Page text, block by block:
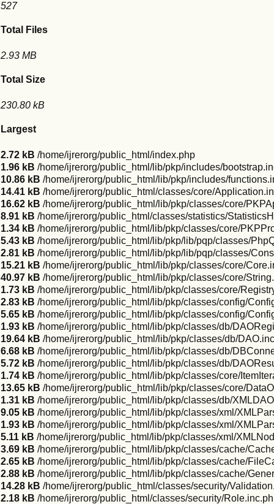
527
Total Files
2.93 MB
Total Size
230.80 kB
Largest
2.72 kB /home/ijrerorg/public_html/index.php
1.96 kB /home/ijrerorg/public_html/lib/pkp/includes/
10.86 kB /home/ijrerorg/public_html/lib/pkp/includes/
14.41 kB /home/ijrerorg/public_html/classes/core/
16.62 kB /home/ijrerorg/public_html/lib/pkp/classes/core/
8.91 kB /home/ijrerorg/public_html/classes/statistics/
1.34 kB /home/ijrerorg/public_html/lib/pkp/classes/core/
5.43 kB /home/ijrerorg/public_html/lib/pkp/lib/pqp/classes/
2.81 kB /home/ijrerorg/public_html/lib/pkp/lib/pqp/classes/
15.21 kB /home/ijrerorg/public_html/lib/pkp/classes/core/
40.97 kB /home/ijrerorg/public_html/lib/pkp/classes/core/
1.73 kB /home/ijrerorg/public_html/lib/pkp/classes/core/
2.83 kB /home/ijrerorg/public_html/lib/pkp/classes/config/
5.65 kB /home/ijrerorg/public_html/lib/pkp/classes/config/
1.93 kB /home/ijrerorg/public_html/lib/pkp/classes/db/
19.64 kB /home/ijrerorg/public_html/lib/pkp/classes/db/
6.68 kB /home/ijrerorg/public_html/lib/pkp/classes/db/
5.72 kB /home/ijrerorg/public_html/lib/pkp/classes/db/
1.74 kB /home/ijrerorg/public_html/lib/pkp/classes/core/
13.65 kB /home/ijrerorg/public_html/lib/pkp/classes/core/
1.31 kB /home/ijrerorg/public_html/lib/pkp/classes/db/
9.05 kB /home/ijrerorg/public_html/lib/pkp/classes/xml/
1.93 kB /home/ijrerorg/public_html/lib/pkp/classes/xml/
5.11 kB /home/ijrerorg/public_html/lib/pkp/classes/xml/
3.69 kB /home/ijrerorg/public_html/lib/pkp/classes/cache/
2.65 kB /home/ijrerorg/public_html/lib/pkp/classes/cache/
2.88 kB /home/ijrerorg/public_html/lib/pkp/classes/cache/
14.28 kB /home/ijrerorg/public_html/classes/security/
2.18 kB /home/ijrerorg/public_html/classes/security/